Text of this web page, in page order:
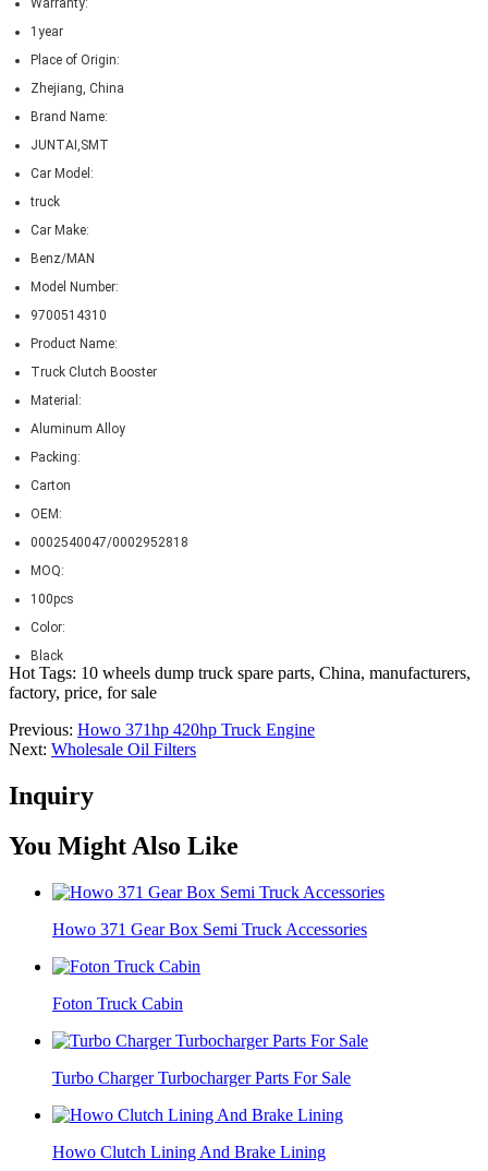
1year
Place of Origin:
Zhejiang, China
Brand Name:
JUNTAI,SMT
Car Model:
truck
Car Make:
Benz/MAN
Model Number:
9700514310
Product Name:
Truck Clutch Booster
Material:
Aluminum Alloy
Packing:
Carton
OEM:
0002540047/0002952818
MOQ:
100pcs
Color:
Black
Hot Tags: 10 wheels dump truck spare parts, China, manufacturers,
factory, price, for sale
Previous: Howo 371hp 420hp Truck Engine
Next: Wholesale Oil Filters
Inquiry
You Might Also Like
Howo 371 Gear Box Semi Truck Accessories
Foton Truck Cabin
Turbo Charger Turbocharger Parts For Sale
Howo Clutch Lining And Brake Lining